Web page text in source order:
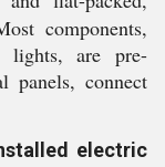
components,
lights, are pre-
panels, connect
electric